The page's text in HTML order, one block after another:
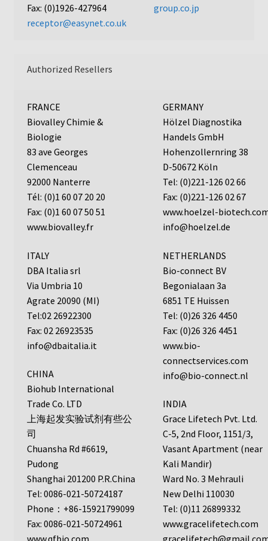
Neuro Probe Warranty
Search
Store
Terms and Conditions of Use
Test Product
Your Account
Protocols
96-well Hanging Drop Crystallography System
Protocol
Cleaning and Sterilizing Reusable Acrylic Instruments
Experiment Design
Framed Filters—Use and Care
Glossary
Incubation Time for Neuro Probe Instruments
Microplate Specifications
Neuro Probe A-Series (AA96, AB96, AC96)
Fax: (0)1926-427964
receptor@easynet.co.uk
group.co.jp
Authorized Resellers
FRANCE
Biovalley Chimie &
Biologie
83 ave Georges
Clemenceau
92000 Nanterre
Tél: (0)1 60 07 20 20
Fax: (0)1 60 07 50 51
www.biovalley.fr
ITALY
DBA Italia srl
Via Umbria 10
Agrate 20090 (MI)
Tel:02 26922300
Fax: 02 26923535
info@dbaitalia.it
CHINA
Biohub International
Trade Co. LTD
上海起发实验试剂有些公
司
Chuansha Rd #6619,
Pudong
Shanghai 201200 P.R.China
Tel: 0086-021-50724187
Phone：+86-15921799099
Fax: 0086-021-50724961
GERMANY
Hölzel Diagnostika
Handels GmbH
Hohenzollernring 38
D-50672 Köln
Tel: (0)221-126 02 66
Fax: (0)221-126 02 67
www.hoelzel-
info@hoelzel.de
NETHERLANDS
Bio-connect BV
Begonialaan 3a
6851 TE Huissen
Tel: (0)26 326 4450
Fax: (0)26 326 4451
www.bio-
connectservices.com
info@bio-connect.nl
INDIA
Grace Lifetech Pvt. Ltd.
C-5, 2nd Floor, 1151/3,
Vasant Apartment (near
Kali Mandir)
Ward No. 3 Mehrauli
New Delhi 110030
Tel: (0)11 26899332
www.gracelifetech.com